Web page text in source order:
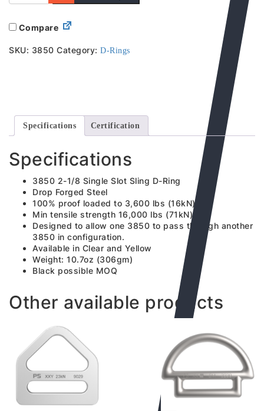
Compare
SKU: 3850 Category: D-Rings
Specifications Certification
Specifications
3850 2-1/8 Single Slot Sling D-Ring
Drop Forged Steel
100% proof loaded to 3,600 lbs (16kN)
Min tensile strength 16,000 lbs (71kN)
Designed to allow one 3850 to pass through another
3850 in configuration.
Available in Clear and Yellow
Weight: 10.7oz (306gm)
Black possible MOQ
Other available products